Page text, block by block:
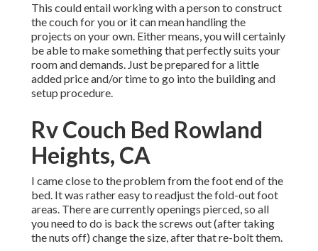
This could entail working with a person to construct
the couch for you or it can mean handling the
projects on your own. Either means, you will certainly
be able to make something that perfectly suits your
room and demands. Just be prepared for a little
added price and/or time to go into the building and
setup procedure.
Rv Couch Bed Rowland
Heights, CA
I came close to the problem from the foot end of the
bed. It was rather easy to readjust the fold-out foot
areas. There are currently openings pierced, so all
you need to do is back the screws out (after taking
the nuts off) change the size, after that re-bolt them.